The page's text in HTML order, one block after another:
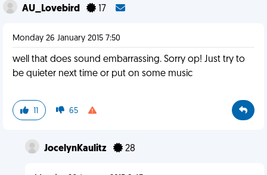
AU_Lovebird 17
Monday 26 January 2015 7:50
well that does sound embarrassing. Sorry op! Just try to
be quieter next time or put on some music
11 65
JocelynKaulitz 28